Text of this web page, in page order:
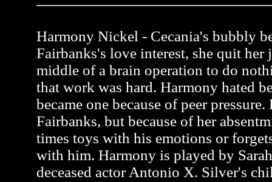
Harmony Nickel - Cecania's bubbly
Fairbanks's love interest, she quit her
middle of a brain operation to do
that work was hard. Harmony hated
became one because of peer
Fairbanks, but because of her
times toys with his emotions or
with him. Harmony is played by
deceased actor Antonio X. Silver's